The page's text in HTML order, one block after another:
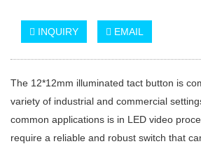
INQUIRY EMAIL
The 12*12mm illuminated tact button is
variety of industrial and commercial
common applications is in LED video
require a reliable and robust switch that